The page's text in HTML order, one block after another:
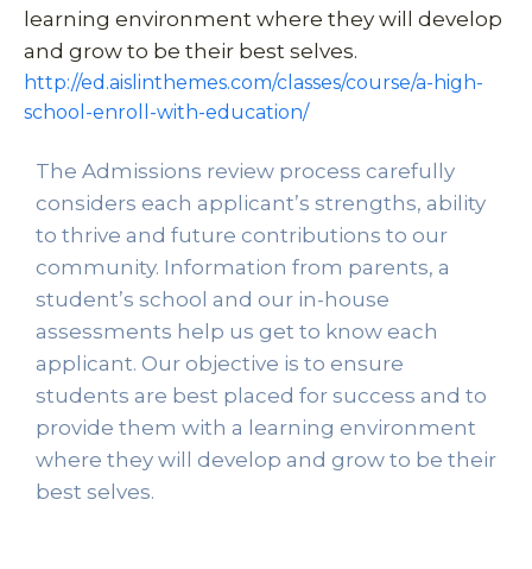
learning environment where they will develop
http://ed.aislinthemes.com/classes/course/a-high-
school-enroll-with-education/
The Admissions review process carefully
considers each applicant’s strengths, ability
to thrive and future contributions to our
community. Information from parents, a
student’s school and our in-house
assessments help us get to know each
applicant. Our objective is to ensure
students are best placed for success and to
provide them with a learning environment
where they will develop and grow to be their
best selves.